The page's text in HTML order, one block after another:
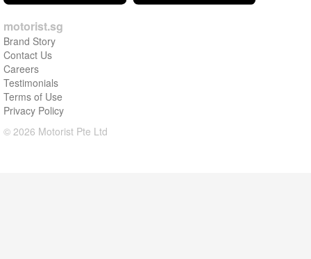
motorist.sg
Brand Story
Contact Us
Careers
Testimonials
Terms of Use
Privacy Policy
© 2026 Motorist Pte Ltd